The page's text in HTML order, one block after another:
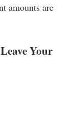
amounts are
Your